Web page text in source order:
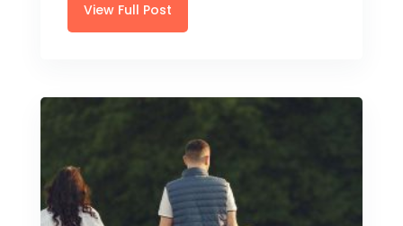
View Full Post